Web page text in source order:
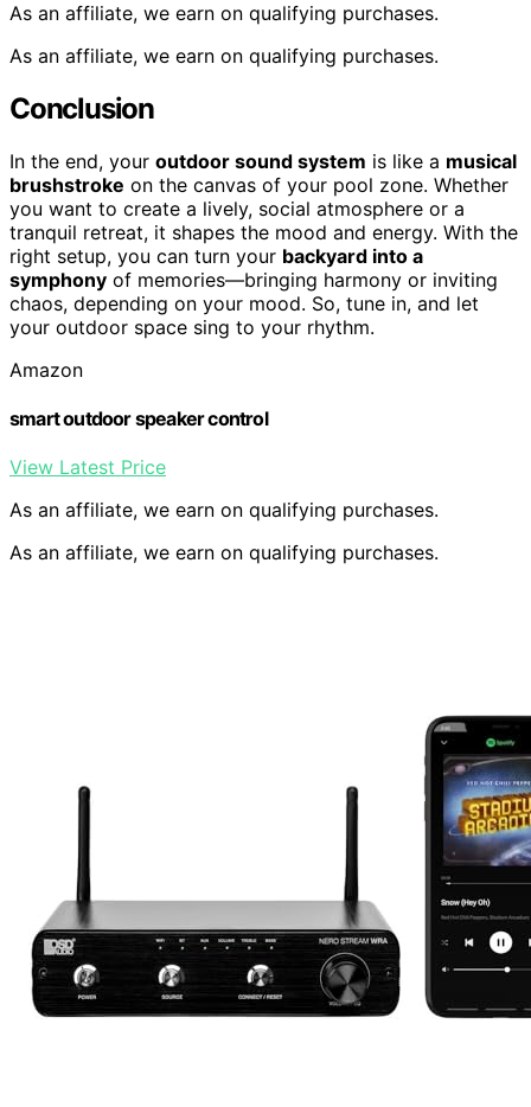
As an affiliate, we earn on qualifying purchases.
As an affiliate, we earn on qualifying purchases.
Conclusion
In the end, your outdoor sound system is like a musical
brushstroke on the canvas of your pool zone. Whether
you want to create a lively, social atmosphere or a
tranquil retreat, it shapes the mood and energy. With the
right setup, you can turn your backyard into a
symphony of memories—bringing harmony or inviting
chaos, depending on your mood. So, tune in, and let
your outdoor space sing to your rhythm.
Amazon
smart outdoor speaker control
View Latest Price
As an affiliate, we earn on qualifying purchases.
As an affiliate, we earn on qualifying purchases.